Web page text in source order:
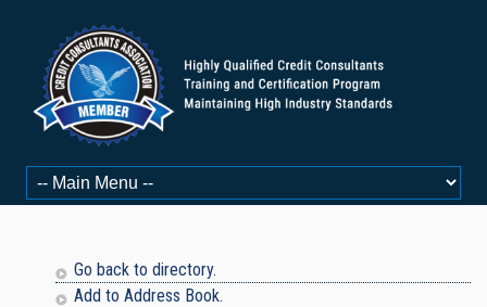
Go back to directory.
Add to Address Book.